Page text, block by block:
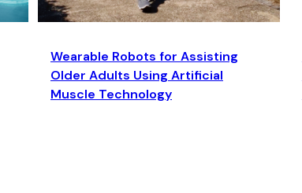
Wearable Robots for Assisting
Older Adults Using Artificial
Muscle Technology